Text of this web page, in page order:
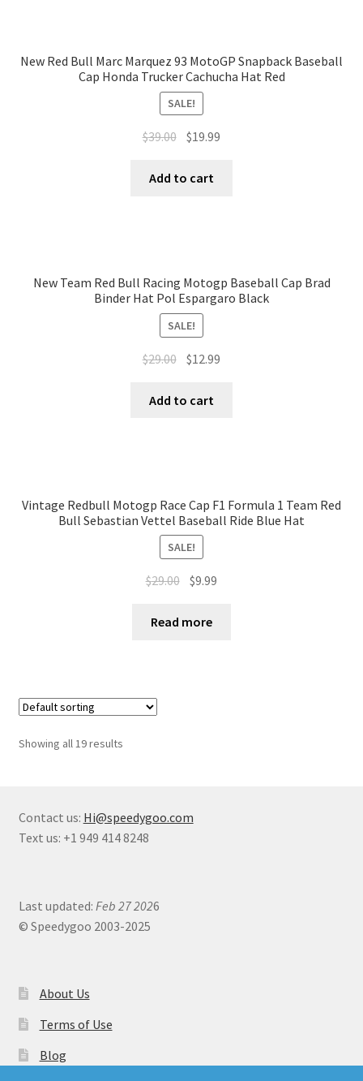
New Red Bull Marc Marquez 93 MotoGP Snapback Baseball
Cap Honda Trucker Cachucha Hat Red
SALE!
$39.00 $19.99
Add to cart
New Team Red Bull Racing Motogp Baseball Cap Brad
Binder Hat Pol Espargaro Black
SALE!
$29.00 $12.99
Add to cart
Vintage Redbull Motogp Race Cap F1 Formula 1 Team Red
Bull Sebastian Vettel Baseball Ride Blue Hat
SALE!
$29.00 $9.99
Read more
Showing all 19 results
Contact us: Hi@speedygoo.com
Text us: +1 949 414 8248
Last updated: Feb 27 2026
© Speedygoo 2003-2025
About Us
Terms of Use
Blog